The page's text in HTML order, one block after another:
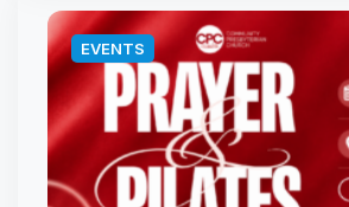
EVENTS